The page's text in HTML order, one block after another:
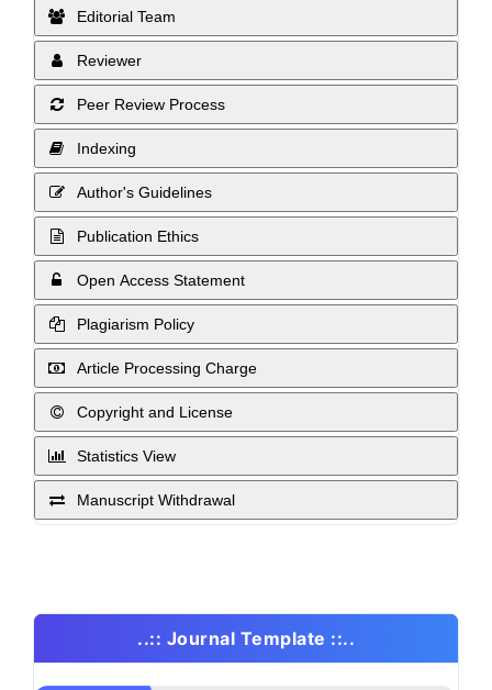
Editorial Team
Reviewer
Peer Review Process
Indexing
Author's Guidelines
Publication Ethics
Open Access Statement
Plagiarism Policy
Article Processing Charge
Copyright and License
Statistics View
Manuscript Withdrawal
..:: Journal Template ::..